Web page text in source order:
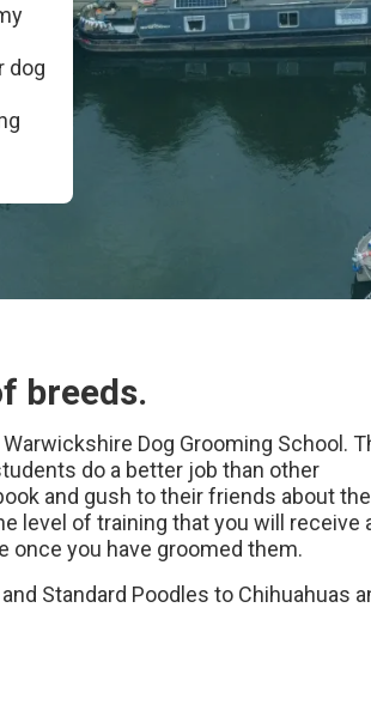
dog
breeds.
Dog Grooming School.
do a better job than other
and gush to their friends about the
level of training that you will receive
once you have groomed them.
Standard Poodles to Chihuahuas